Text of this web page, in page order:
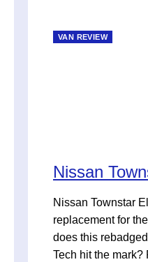
VAN REVIEW
Nissan
Nissan Townstar
replacement for
does this
Tech hit the mark?